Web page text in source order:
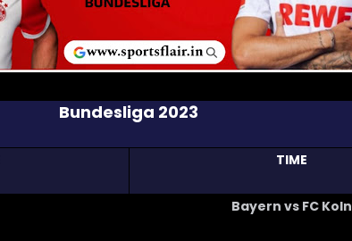
Bundesliga 2023
TIME
Bayern vs FC Koln